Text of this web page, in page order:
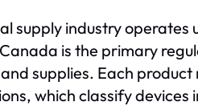
supply industry
is the primary
supplies. Each
which classify